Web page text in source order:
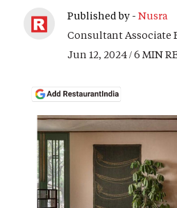
Published by - Nusra
Consultant Associate
Jun 12, 2024 / 6 MIN